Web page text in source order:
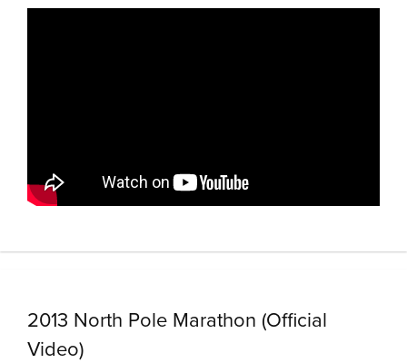
2013 North Pole Marathon (Official
Video)